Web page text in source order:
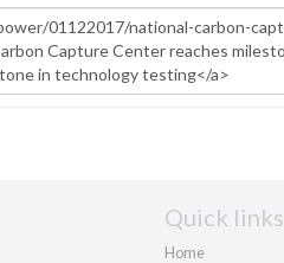
Quick links
Home